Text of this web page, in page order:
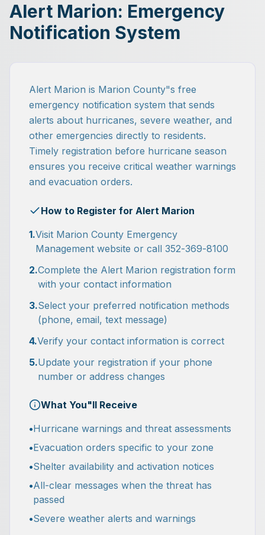
Alert Marion: Emergency
Notification System
Alert Marion is Marion County"s free
emergency notification system that sends
alerts about hurricanes, severe weather, and
other emergencies directly to residents.
Timely registration before hurricane season
ensures you receive critical weather warnings
and evacuation orders.
How to Register for Alert Marion
1.Visit Marion County Emergency
Management website or call 352-369-8100
2.Complete the Alert Marion registration form
with your contact information
3.Select your preferred notification methods
(phone, email, text message)
4.Verify your contact information is correct
5.Update your registration if your phone
number or address changes
What You"ll Receive
•Hurricane warnings and threat assessments
•Evacuation orders specific to your zone
•Shelter availability and activation notices
•All-clear messages when the threat has
passed
•Severe weather alerts and warnings